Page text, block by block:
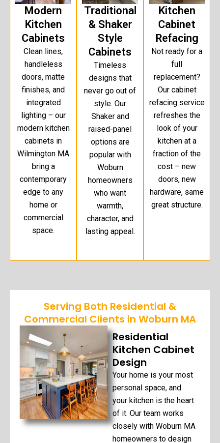
Modern
Kitchen
Cabinets
Clean lines,
handleless
doors, matte
finishes, and
integrated
lighting – our
modern kitchen
cabinets in
Wilmington MA
bring a
contemporary
edge to any
home or
commercial
space.
Traditional
& Shaker
Style
Cabinets
Timeless
designs that
never go out of
style. Our
Shaker and
raised-panel
options are
popular with
Woburn
homeowners
who want
warmth,
character, and
lasting appeal.
Kitchen
Cabinet
Refacing
Not ready for a
full
replacement?
Our cabinet
refacing service
refreshes the
look of your
kitchen at a
fraction of the
cost – new
doors, new
hardware, same
great structure.
Serving Both Residential &
Commercial Clients in Woburn MA
Residential
Kitchen Cabinet
Design
Your home is your most
personal space, and
your kitchen is the heart
of it. Our team works
closely with Woburn MA
homeowners to design